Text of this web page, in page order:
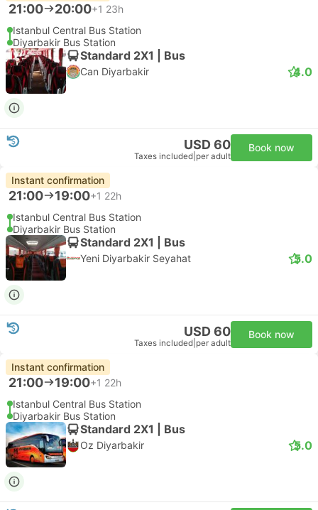
21:00 20:00+1 23h
Istanbul Central Bus Station
Diyarbakir Bus Station
Standard 2X1 | Bus
Can Diyarbakir 4.0
USD 60
Taxes included per adult
Book now
Instant confirmation
21:00 19:00+1 22h
Istanbul Central Bus Station
Diyarbakir Bus Station
Standard 2X1 | Bus
Yeni Diyarbakir Seyahat 5.0
USD 60
Taxes included per adult
Book now
Instant confirmation
21:00 19:00+1 22h
Istanbul Central Bus Station
Diyarbakir Bus Station
Standard 2X1 | Bus
Oz Diyarbakir 5.0